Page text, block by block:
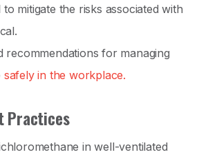
to mitigate the risks associated with
recommendations for managing
safely in the workplace.
Practices
in well-ventilated